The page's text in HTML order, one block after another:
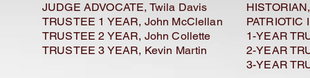
JUDGE ADVOCATE, Twila Davis
TRUSTEE 1 YEAR, John McClellan
TRUSTEE 2 YEAR, John Collette
TRUSTEE 3 YEAR, Kevin Martin
PATRIOTIC
1-YEAR
2-YEAR
3-YEAR